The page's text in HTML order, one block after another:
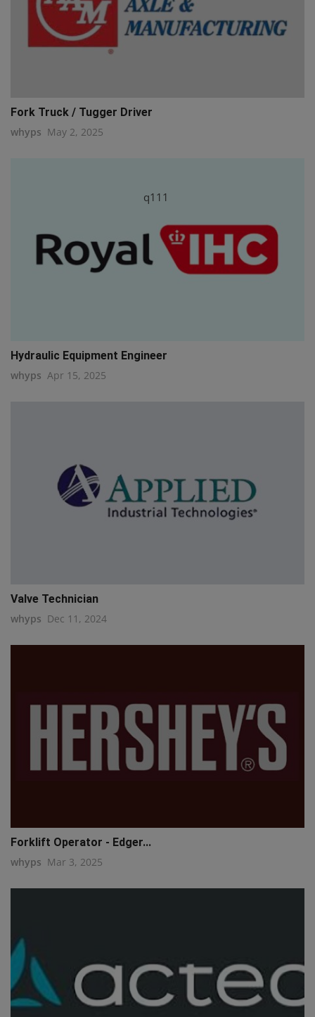
q111
Fork Truck / Tugger Driver
whyps May 2, 2025
Hydraulic Equipment Engineer
whyps Apr 15, 2025
Valve Technician
whyps Dec 11, 2024
Forklift Operator - Edger...
whyps Mar 3, 2025